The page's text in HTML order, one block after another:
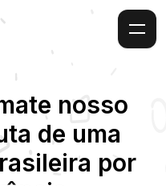
nosso
de uma
por